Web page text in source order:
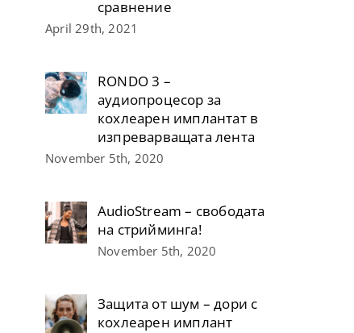
сравнение
April 29th, 2021
RONDO 3 –
аудиопроцесор за
кохлеарен имплантат в
изпреварващата лента
November 5th, 2020
AudioStream – свободата
на стрийминга!
November 5th, 2020
Защита от шум – дори с
кохлеарен имплант